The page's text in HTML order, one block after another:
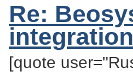
Re:
[quote